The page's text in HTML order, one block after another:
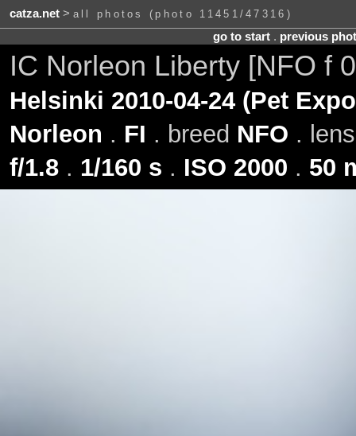
catza.net> all photos (photo 11451/47316)
go to start. previous
IC Norleon Liberty [NFO f
Helsinki 2010-04-24 (Pet
Norleon . FI . breed NFO .
f/1.8. 1/160 s . ISO 2000 . 50